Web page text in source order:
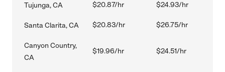
Tujunga, CA $20.87/hr $24.93/hr
Santa Clarita, CA $20.83/hr $26.75/hr
Canyon Country,
CA
$19.96/hr $24.51/hr